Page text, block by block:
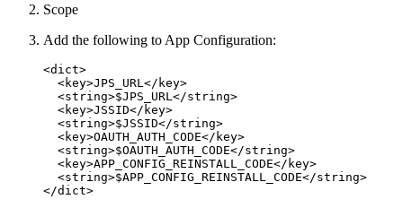
Scope
Add the following to App Configuration:
<dict>
  <key>JPS_URL</key>
  <string>$JPS_URL</string>
  <key>JSSID</key>
  <string>$JSSID</string>
  <key>OAUTH_AUTH_CODE</key>
  <string>$OAUTH_AUTH_CODE</string>
  <key>APP_CONFIG_REINSTALL_CODE</key>
  <string>$APP_CONFIG_REINSTALL_CODE</string>